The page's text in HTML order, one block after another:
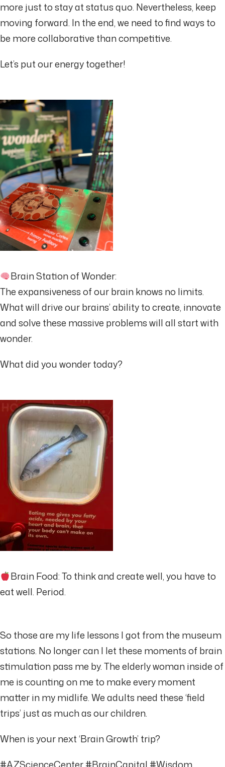
more just to stay at status quo. Nevertheless, keep
moving forward. In the end, we need to find ways to
be more collaborative than competitive.
Let’s put our energy together!
Brain Station of Wonder:
The expansiveness of our brain knows no limits.
What will drive our brains’ ability to create, innovate
and solve these massive problems will all start with
wonder.
What did you wonder today?
Brain Food: To think and create well, you have to
eat well. Period.
So those are my life lessons I got from the museum
stations. No longer can I let these moments of brain
stimulation pass me by. The elderly woman inside of
me is counting on me to make every moment
matter in my midlife. We adults need these ‘field
trips’ just as much as our children.
When is your next ‘Brain Growth’ trip?